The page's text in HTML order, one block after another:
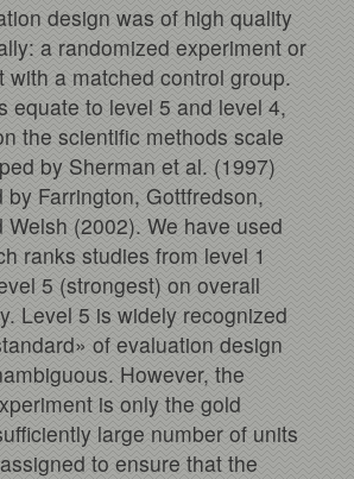
design was of high quality
a randomized experiment or
with a matched control group.
equate to level 5 and level 4,
the scientific methods scale
by Sherman et al. (1997)
by Farrington, Gottfredson,
Welsh (2002). We have used
ranks studies from level 1
5 (strongest) on overall
Level 5 is widely recognized
of evaluation design
However, the
is only the gold
large number of units
to ensure that the